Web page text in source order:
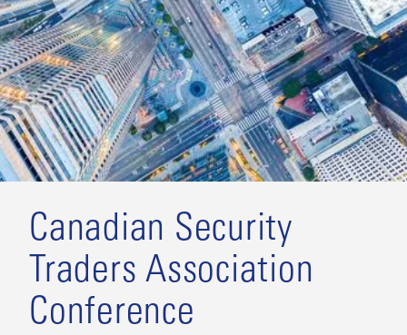
Canadian Security
Traders Association
Conference